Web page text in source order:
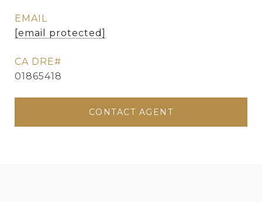
EMAIL
[email protected]
01865418
CONTACT AGENT